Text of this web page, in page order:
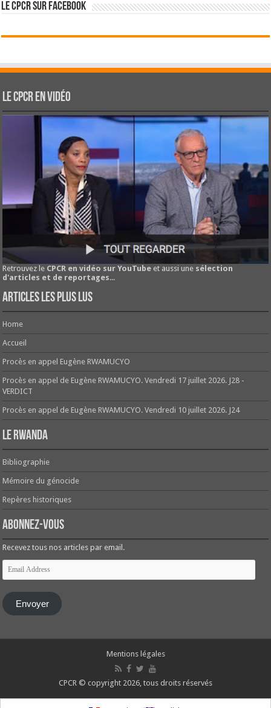
Le CPCR sur Facebook
Le CPCR en vidéo
Retrouvez le CPCR en vidéo sur YouTube et aussi une sélection
d'articles et de reportages...
Articles les plus lus
Home
Accueil
Procès en appel Eugène RWAMUCYO
Procès en appel de Eugène RWAMUCYO. Vendredi 17 juillet 2026. J28 -
VERDICT
Procès en appel de Eugène RWAMUCYO. Vendredi 10 juillet 2026. J24
Le Rwanda
Bibliographie
Mémoire du génocide
Repères historiques
Abonnez-vous
Recevez tous nos articles par email.
Email
Address
Envoyer
Mentions légales
CPCR © copyright 2026, tous droits réservés